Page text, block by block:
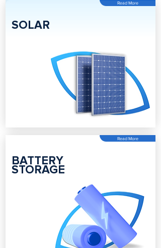
Read More
SOLAR
Read More
BATTERY
STORAGE